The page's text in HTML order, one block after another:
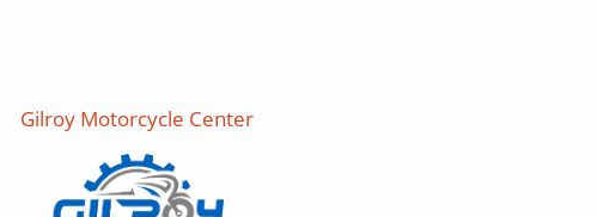
Gilroy Motorcycle Center